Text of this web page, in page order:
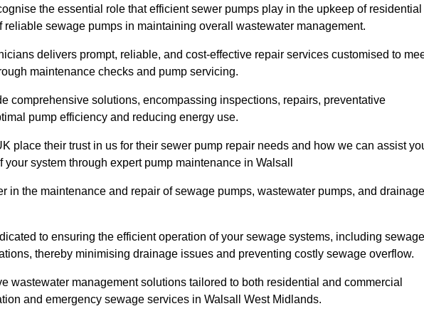
the essential role that efficient sewer pumps play in the upkeep of residential
sewage pumps in maintaining overall wastewater management.
delivers prompt, reliable, and cost-effective repair services customised to
maintenance checks and pump servicing.
comprehensive solutions, encompassing inspections, repairs, preventative
pump efficiency and reducing energy use.
place their trust in us for their sewer pump repair needs and how we can assist
system through expert pump maintenance in Walsall
in the maintenance and repair of sewage pumps, wastewater pumps, and drainage
to ensuring the efficient operation of your sewage systems, including sewage
thereby minimising drainage issues and preventing costly sewage overflow.
wastewater management solutions tailored to both residential and commercial
and emergency sewage services in Walsall West Midlands.